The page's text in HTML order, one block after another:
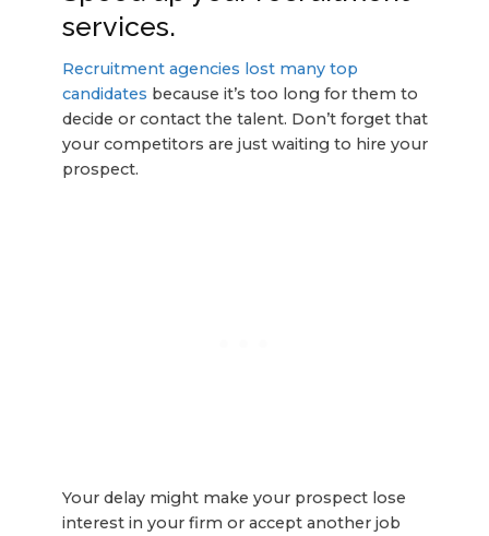
services.
Recruitment agencies lost many top
candidates because it’s too long for them to
decide or contact the talent. Don’t forget that
your competitors are just waiting to hire your
prospect.
Your delay might make your prospect lose
interest in your firm or accept another job